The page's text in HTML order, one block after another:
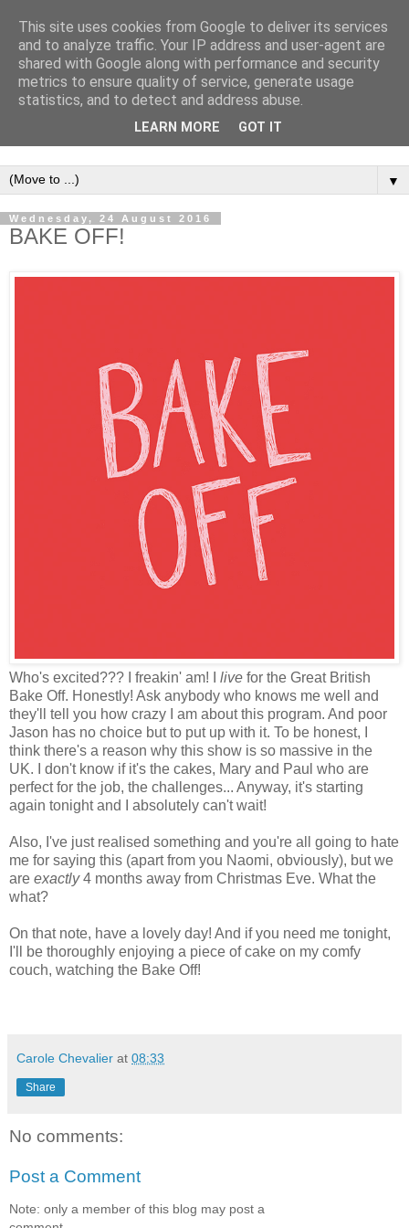
▼
Wednesday, 24 August 2016
BAKE OFF!
Who's excited??? I freakin' am! I live for the Great British
Bake Off. Honestly! Ask anybody who knows me well and
they'll tell you how crazy I am about this program. And poor
Jason has no choice but to put up with it. To be honest, I
think there's a reason why this show is so massive in the
UK. I don't know if it's the cakes, Mary and Paul who are
perfect for the job, the challenges... Anyway, it's starting
again tonight and I absolutely can't wait!
Also, I've just realised something and you're all going to hate
me for saying this (apart from you Naomi, obviously), but we
are exactly4 months away from Christmas Eve. What the
what?
On that note, have a lovely day! And if you need me tonight,
I'll be thoroughly enjoying a piece of cake on my comfy
couch, watching the Bake Off!
Carole Chevalier at 08:33
Share
No comments:
Post a Comment
Note: only a member of this blog may post a
This site uses cookies from Google to deliver its services
and to analyze traffic. Your IP address and user-agent are
shared with Google along with performance and security
metrics to ensure quality of service, generate usage
statistics, and to detect and address abuse.
LEARN MORE GOT IT